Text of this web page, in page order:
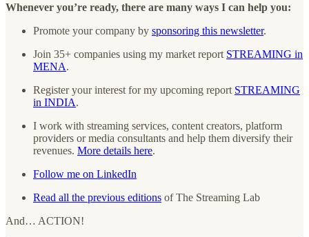
Whenever you’re ready, there are many ways I can help you:
Promote your company by sponsoring this newsletter.
Join 35+ companies using my market report STREAMING in
MENA.
Register your interest for my upcoming report STREAMING
in INDIA.
I work with streaming services, content creators, platform
providers or media consultants and help them diversify their
revenues. More details here.
Follow me on LinkedIn
Read all the previous editions of The Streaming Lab
And… ACTION!